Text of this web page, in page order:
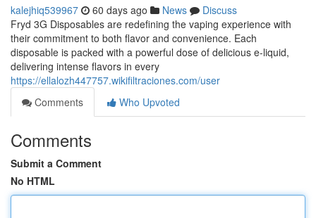
kalejhiq539967 60 days ago News
Discuss
Fryd 3G Disposables are redefining the vaping experience with
their commitment to both flavor and convenience. Each
disposable is packed with a powerful dose of delicious e-liquid,
delivering intense flavors in every
https://ellalozh447757.wikifiltraciones.com/user
Comments
Who Upvoted
Comments
Submit a Comment
No HTML